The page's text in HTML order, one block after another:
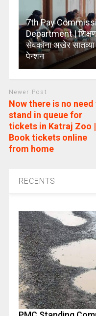
7th Pay
Department | शिक्षण
सेवकांना अखेर
पेन्शन
Newer Post
Now there is no need
stand in queue for
tickets in Katraj Zoo |
Book tickets online
from home
RECENTS